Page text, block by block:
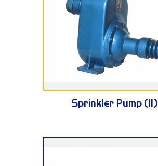
BPZ Series
Sprinkler Pump (II)